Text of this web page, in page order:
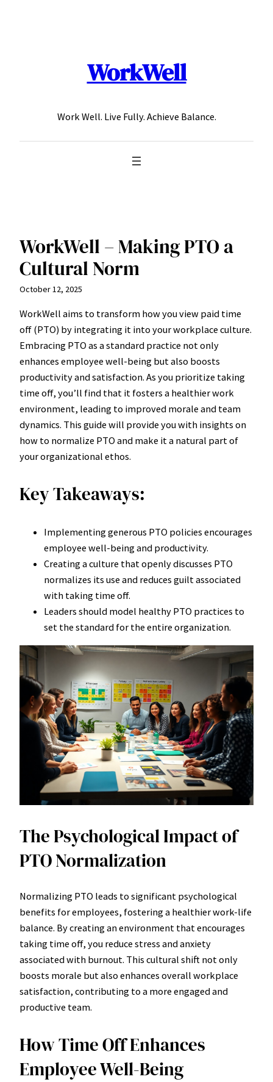
WorkWell
Work Well. Live Fully. Achieve Balance.
WorkWell – Making PTO a
Cultural Norm
October 12, 2025
WorkWell aims to transform how you view paid time
off (PTO) by integrating it into your workplace culture.
Embracing PTO as a standard practice not only
enhances employee well-being but also boosts
productivity and satisfaction. As you prioritize taking
time off, you’ll find that it fosters a healthier work
environment, leading to improved morale and team
dynamics. This guide will provide you with insights on
how to normalize PTO and make it a natural part of
your organizational ethos.
Key Takeaways:
Implementing generous PTO policies encourages
employee well-being and productivity.
Creating a culture that openly discusses PTO
normalizes its use and reduces guilt associated
with taking time off.
Leaders should model healthy PTO practices to
set the standard for the entire organization.
The Psychological Impact of
PTO Normalization
Normalizing PTO leads to significant psychological
benefits for employees, fostering a healthier work-life
balance. By creating an environment that encourages
taking time off, you reduce stress and anxiety
associated with burnout. This cultural shift not only
boosts morale but also enhances overall workplace
satisfaction, contributing to a more engaged and
productive team.
How Time Off Enhances
Employee Well-Being